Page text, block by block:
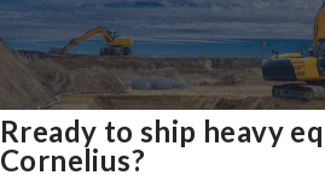
Rready to ship heavy
Cornelius?